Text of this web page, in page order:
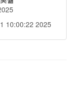
10:00:22 2025